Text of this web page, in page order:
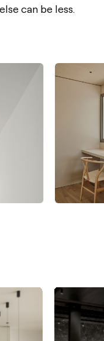
can be less.